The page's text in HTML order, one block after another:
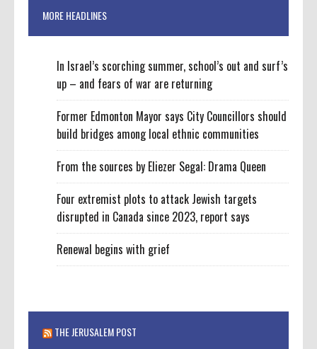
MORE HEADLINES
In Israel’s scorching summer, school’s out and surf’s
up – and fears of war are returning
Former Edmonton Mayor says City Councillors should
build bridges among local ethnic communities
From the sources by Eliezer Segal: Drama Queen
Four extremist plots to attack Jewish targets
disrupted in Canada since 2023, report says
Renewal begins with grief
THE JERUSALEM POST